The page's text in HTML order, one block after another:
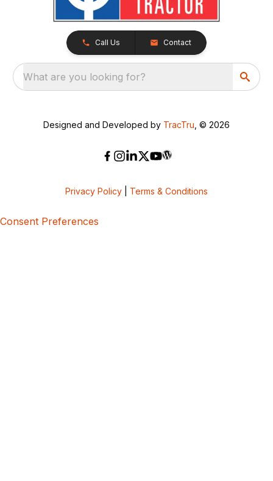
Call Us Contact
What are you looking for?
Designed and Developed by TracTru , © 2026
Privacy Policy Terms & Conditions
Consent Preferences